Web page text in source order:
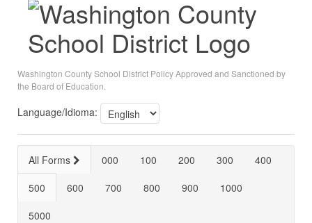
Washington County School District Policy Approved and Sanctioned by
the Board of Education.
Language/Idioma:
All Forms 000 100 200 300
400
500
600 700 800 900
1000
5000